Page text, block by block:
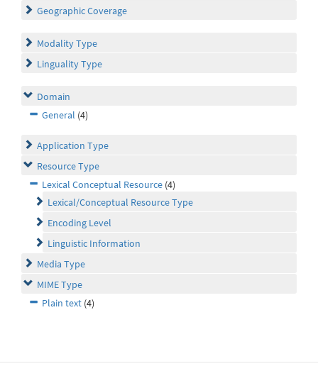
Geographic Coverage
Modality Type
Linguality Type
Domain
General (4)
Application Type
Resource Type
Lexical Conceptual Resource (4)
Lexical/Conceptual Resource Type
Encoding Level
Linguistic Information
Media Type
MIME Type
Plain text (4)